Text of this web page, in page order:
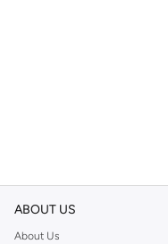
ABOUT US
About Us